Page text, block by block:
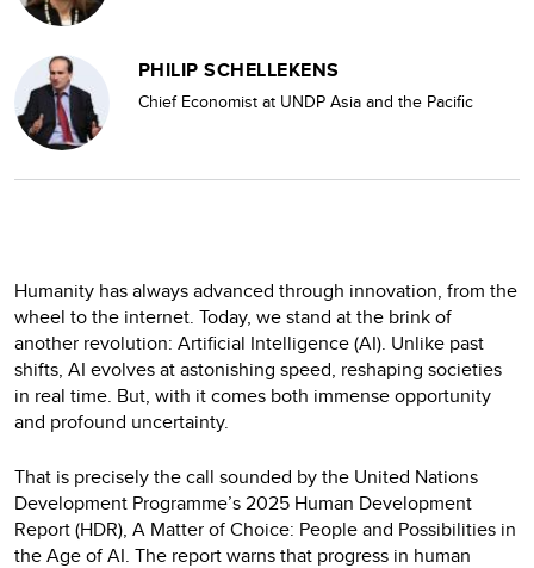
PHILIP SCHELLEKENS
Chief Economist at UNDP Asia and the Pacific
Humanity has always advanced through innovation, from the
wheel to the internet. Today, we stand at the brink of
another revolution: Artificial Intelligence (AI). Unlike past
shifts, AI evolves at astonishing speed, reshaping societies
in real time. But, with it comes both immense opportunity
and profound uncertainty.
That is precisely the call sounded by the United Nations
Development Programme’s 2025 Human Development
Report (HDR), A Matter of Choice: People and Possibilities in
the Age of AI. The report warns that progress in human